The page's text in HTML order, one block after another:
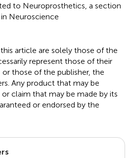
to Neuroprosthetics, a section
Neuroscience
article are solely those of the
represent those of their
those of the publisher, the
Any product that may be
claim that may be made by its
or endorsed by the